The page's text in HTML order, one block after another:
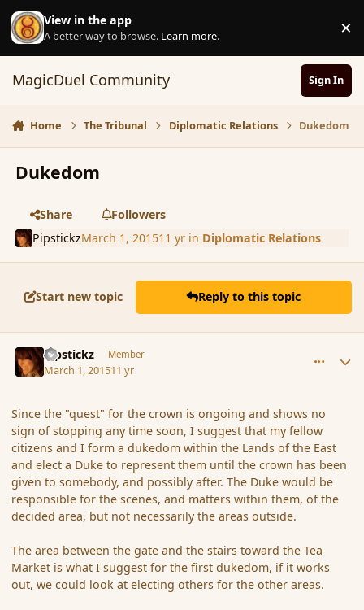
Skip to content
View in the app
A better way to browse. Learn more. ×
MagicDuel Community Sign In
Home The Tribunal Diplomatic Relations Dukedom
Dukedom
Share
Followers
PipstickzMarch 1, 201511 yrin Diplomatic Relations
Start new topic Reply to this topic
Pipstickz Member
March 1, 201511 yr
Since the "quest" for the crown is ongoing and shows no
sign of stopping any time soon, I suggest that my fellow
citizens and I form a dukedom within the Lands of the East
and elect a Duke to represent them until the crown has been
given to somebody, and possibly after. The Duke would be
responsible for the scenes, and matters within them, of the
decided area, but not necessarily the areas outside.
The area between the gate and the stairs toward the Tea
Market is what I suggest for the first dukedom, if it works
out, we could look at electing others for the other areas.